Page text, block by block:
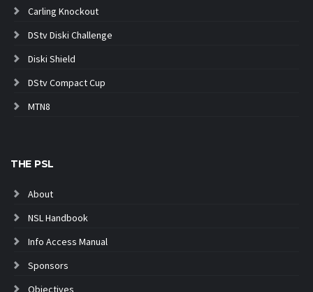
Carling Knockout
DStv Diski Challenge
Diski Shield
DStv Compact Cup
MTN8
THE PSL
About
NSL Handbook
Info Access Manual
Sponsors
Objectives